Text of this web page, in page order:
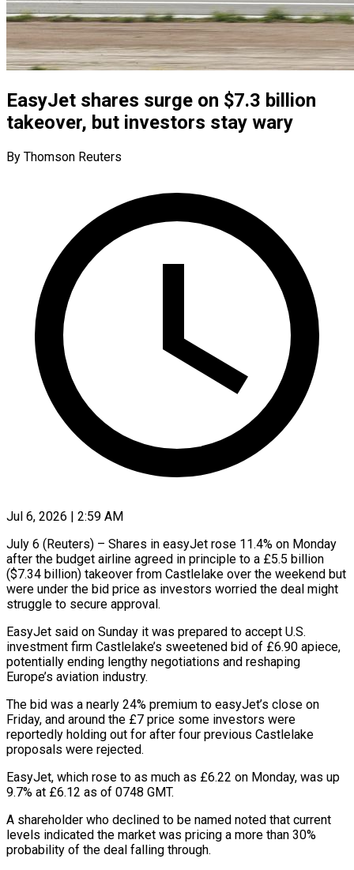
EasyJet shares surge on $7.3 billion
takeover, but investors stay wary
By Thomson Reuters
Jul 6, 2026 | 2:59 AM
July 6 (Reuters) – Shares in easyJet rose 11.4% on Monday
after the budget airline agreed in principle to a £5.5 billion
($7.34 billion) takeover from Castlelake over the weekend but
were under the bid price as investors worried the ​deal might
struggle to secure approval.
EasyJet said on Sunday it was ‌prepared to accept U.S.
investment firm Castlelake’s sweetened bid of £6.90 apiece,
potentially ending lengthy negotiations and reshaping
Europe’s aviation industry.
The bid was a nearly 24% premium to easyJet’s close on
Friday, and around the £7 price some investors were
reportedly holding out for after four previous Castlelake
proposals were rejected.
EasyJet, which ‌rose ​to as much as £6.22 on Monday, was up
9.7% ⁠at £6.12 as of 0748 GMT.
A ⁠shareholder who declined to be named noted that current
levels indicated the market was pricing a more than 30%
probability of the deal falling through.